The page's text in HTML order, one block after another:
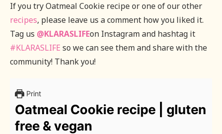
If you try Oatmeal Cookie recipe or one of our other
recipes, please leave us a comment how you liked it.
Tag us @KLARASLIFEon Instagram and hashtag it
#KLARASLIFE so we can see them and share with the
community! Thank you!
Print
Oatmeal Cookie recipe | gluten
free & vegan